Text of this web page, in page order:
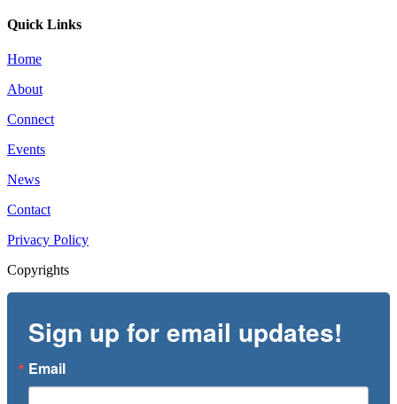
Quick Links
Home
About
Connect
Events
News
Contact
Privacy Policy
Copyrights
Sign up for email updates!
Email